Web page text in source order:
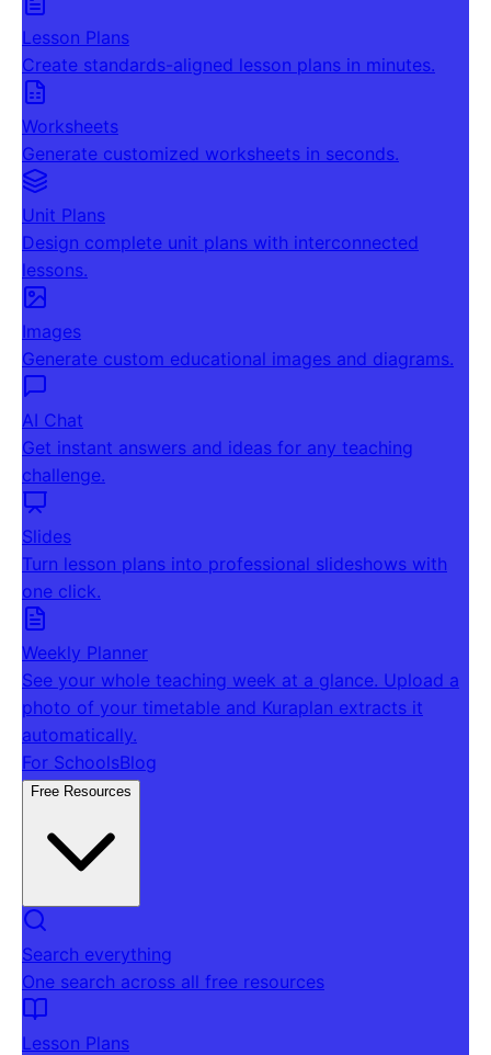
Lesson Plans
Create standards-aligned lesson plans in minutes.
Worksheets
Generate customized worksheets in seconds.
Unit Plans
Design complete unit plans with interconnected
lessons.
Images
Generate custom educational images and diagrams.
AI Chat
Get instant answers and ideas for any teaching
challenge.
Slides
Turn lesson plans into professional slideshows with
one click.
Weekly Planner
See your whole teaching week at a glance. Upload a
photo of your timetable and Kuraplan extracts it
automatically.
For SchoolsBlog
Free Resources
Search everything
One search across all free resources
Lesson Plans